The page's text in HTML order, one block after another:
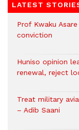
LATEST
Prof Kwaku
conviction
Huniso opinion
renewal, reject
Treat military
– Adib Saani